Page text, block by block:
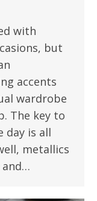
with
but
accents
wardrobe
The key to
day is all
metallics
and…